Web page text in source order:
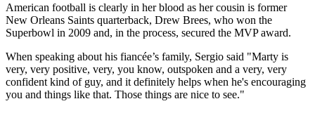
American football is clearly in her blood as her cousin is former
New Orleans Saints quarterback, Drew Brees, who won the
Superbowl in 2009 and, in the process, secured the MVP award.
When speaking about his fiancée’s family, Sergio said "Marty is
very, very positive, very, you know, outspoken and a very, very
confident kind of guy, and it definitely helps when he's encouraging
you and things like that. Those things are nice to see."